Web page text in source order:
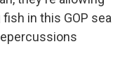
in this GOP sea